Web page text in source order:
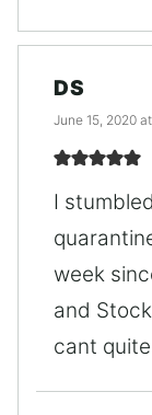
DS
June 15, 2020
I
week
and
cant